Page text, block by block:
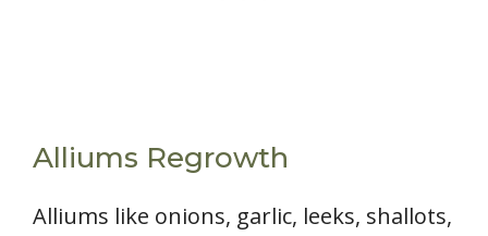
Alliums Regrowth
Alliums like onions, garlic, leeks, shallots,